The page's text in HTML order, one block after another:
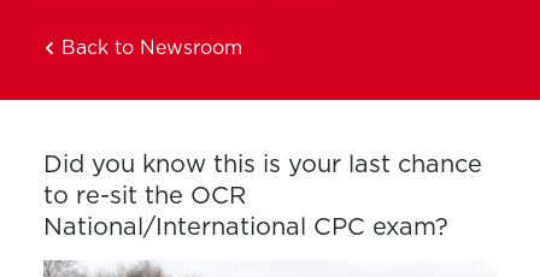
Back to Newsroom
Did you know this is your last chance
to re-sit the OCR
National/International CPC exam?